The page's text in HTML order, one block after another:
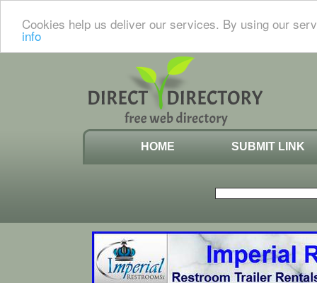
Cookies help us deliver our services. By using our
info
HOME SUBMIT LINK